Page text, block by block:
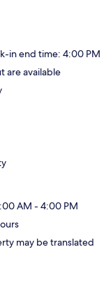
in end time: 4:00 PM
are available
AM - 4:00 PM
may be translated